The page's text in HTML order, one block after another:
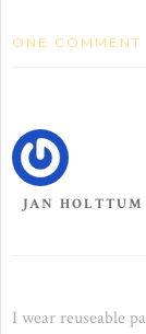
ONE COMMENT
JAN HOLTTUM
I wear reuseable